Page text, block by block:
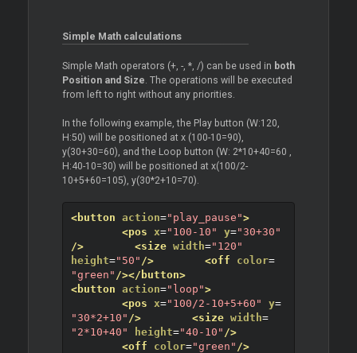
Simple Math calculations
Simple Math operators (+, -, *, /) can be used in both
Position and Size. The operations will be executed
from left to right without any priorities.
In the following example, the Play button (W:120,
H:50) will be positioned at x (100-10=90),
y(30+30=60), and the Loop button (W: 2*10+40=60 ,
H:40-10=30) will be positioned at x(100/2-
10+5+60=105), y(30*2+10=70).
<button action="play_pause">
<pos x="100-10" y="30+30"
/>
<size width="120"
height="50" /> <off color=
"green" /></button>
<button action="loop">
<pos x="100/2-10+5+60" y=
"30*2+10" /> <size width=
"2*10+40"
height="40-10" />
<off
color="green" />